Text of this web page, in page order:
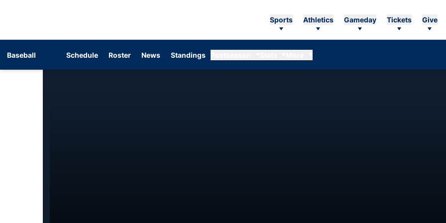
Sports Athletics Gameday Tickets Give
Baseball Schedule Roster News Standings